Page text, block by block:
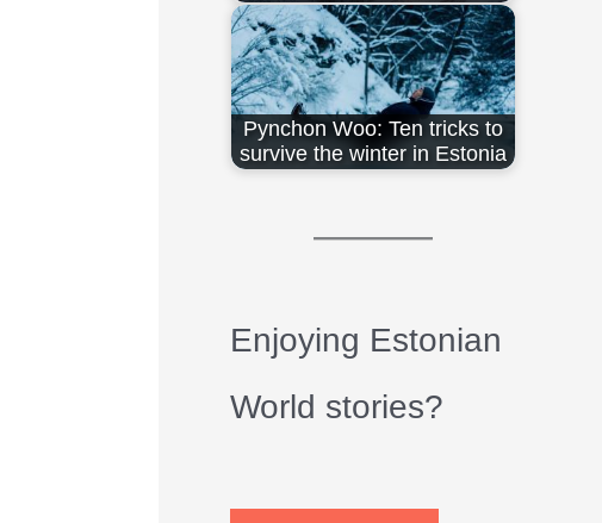
Pynchon Woo: Ten tricks to
survive the winter in Estonia
Enjoying Estonian
World stories?